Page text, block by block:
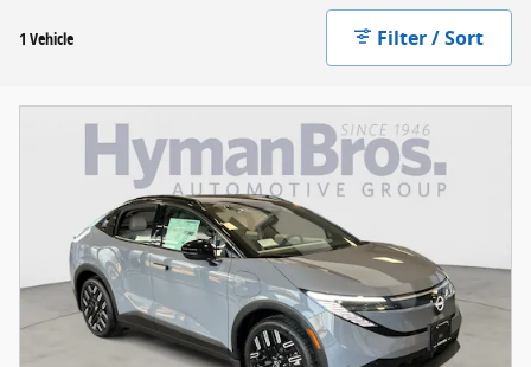
1 Vehicle Filter / Sort